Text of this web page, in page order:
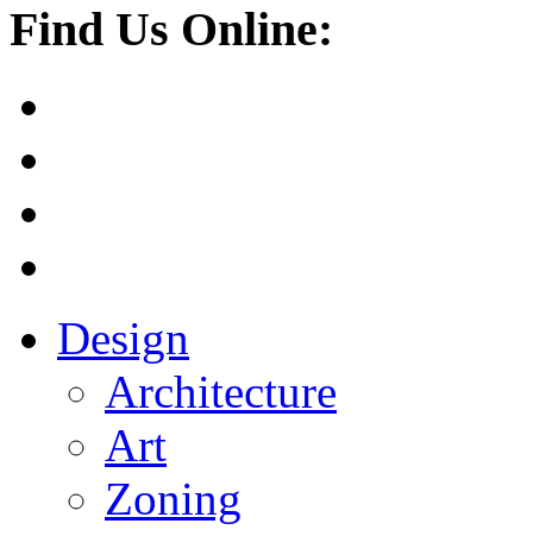
Find Us Online:
Design
Architecture
Art
Zoning